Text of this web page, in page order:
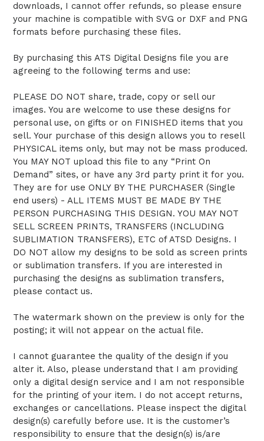
downloads, I cannot offer refunds, so please ensure
your machine is compatible with SVG or DXF and PNG
formats before purchasing these files.
By purchasing this ATS Digital Designs file you are
agreeing to the following terms and use:
PLEASE DO NOT share, trade, copy or sell our
images. You are welcome to use these designs for
personal use, on gifts or on FINISHED items that you
sell. Your purchase of this design allows you to resell
PHYSICAL items only, but may not be mass produced.
You MAY NOT upload this file to any “Print On
Demand” sites, or have any 3rd party print it for you.
They are for use ONLY BY THE PURCHASER (Single
end users) - ALL ITEMS MUST BE MADE BY THE
PERSON PURCHASING THIS DESIGN. YOU MAY NOT
SELL SCREEN PRINTS, TRANSFERS (INCLUDING
SUBLIMATION TRANSFERS), ETC of ATSD Designs. I
DO NOT allow my designs to be sold as screen prints
or sublimation transfers. If you are interested in
purchasing the designs as sublimation transfers,
please contact us.
The watermark shown on the preview is only for the
posting; it will not appear on the actual file.
I cannot guarantee the quality of the design if you
alter it. Also, please understand that I am providing
only a digital design service and I am not responsible
for the printing of your item. I do not accept returns,
exchanges or cancellations. Please inspect the digital
design(s) carefully before use. It is the customer’s
responsibility to ensure that the design(s) is/are